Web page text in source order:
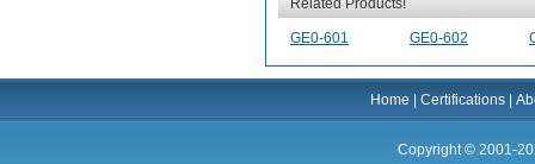
Related Products!
GE0-601 GE0-602
Home |Certifications |
Copyright © 2001-